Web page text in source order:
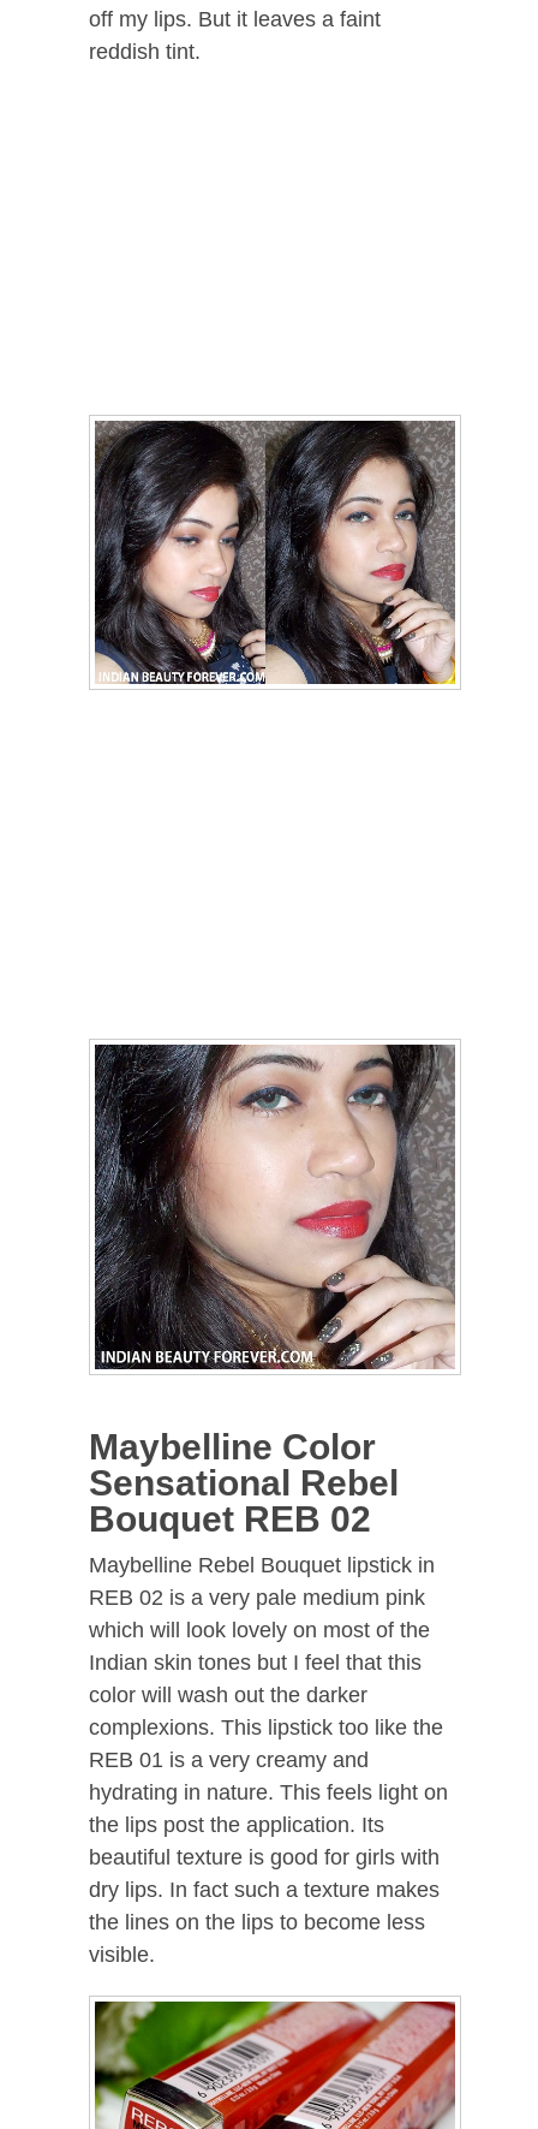
off my lips. But it leaves a faint
reddish tint.
Maybelline Color
Sensational Rebel
Bouquet REB 02
Maybelline Rebel Bouquet lipstick in
REB 02 is a very pale medium pink
which will look lovely on most of the
Indian skin tones but I feel that this
color will wash out the darker
complexions. This lipstick too like the
REB 01 is a very creamy and
hydrating in nature. This feels light on
the lips post the application. Its
beautiful texture is good for girls with
dry lips. In fact such a texture makes
the lines on the lips to become less
visible.